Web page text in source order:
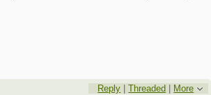
Reply |Threaded More